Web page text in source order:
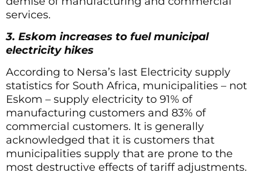
services.
3. Eskom increases to fuel municipal
electricity hikes
According to Nersa’s last Electricity supply
statistics for South Africa, municipalities – not
Eskom – supply electricity to 91% of
manufacturing customers and 83% of
commercial customers. It is generally
acknowledged that it is customers that
municipalities supply that are prone to the
most destructive effects of tariff adjustments.